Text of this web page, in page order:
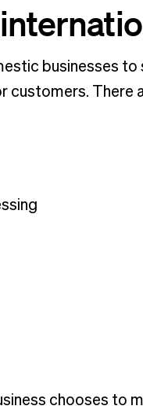
businesses
customers. There
chooses to